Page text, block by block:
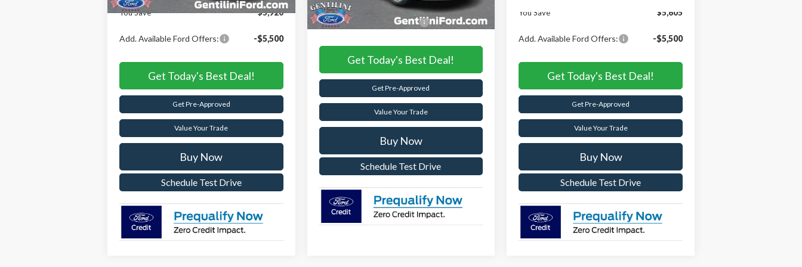
You Save
$5,920
Add. Available Ford Offers: -$5,500
Get Today's Best Deal!
Get Pre-Approved
Value Your Trade
Buy Now
Schedule Test Drive
Add. Available Ford Offers: -$2,750
Get Today's Best Deal!
Get Pre-Approved
Value Your Trade
Buy Now
Schedule Test Drive
You Save
$5,605
Add. Available Ford Offers: -$5,500
Get Today's Best Deal!
Get Pre-Approved
Value Your Trade
Buy Now
Schedule Test Drive